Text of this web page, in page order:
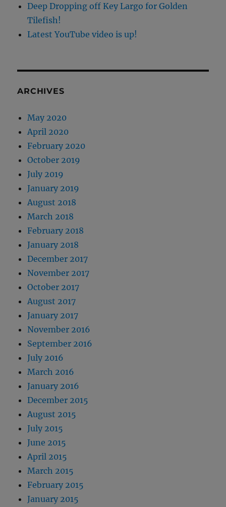
Deep Dropping off Key Largo for Golden
Tilefish!
Latest YouTube video is up!
ARCHIVES
May 2020
April 2020
February 2020
October 2019
July 2019
January 2019
August 2018
March 2018
February 2018
January 2018
December 2017
November 2017
October 2017
August 2017
January 2017
November 2016
September 2016
July 2016
March 2016
January 2016
December 2015
August 2015
July 2015
June 2015
April 2015
March 2015
February 2015
January 2015